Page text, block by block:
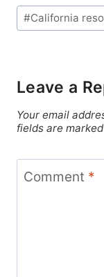
Post
Tags:
#California
Leave a
Your email
fields are marked
Comment *